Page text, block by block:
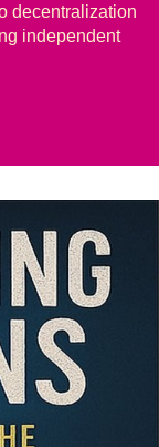
decentralization
independent